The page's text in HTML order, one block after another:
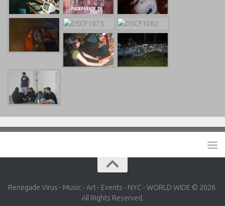
Renegade Virus - Music - Art - Events - NYC - WORLD WIDE © 2026.
All Rights Reserved.